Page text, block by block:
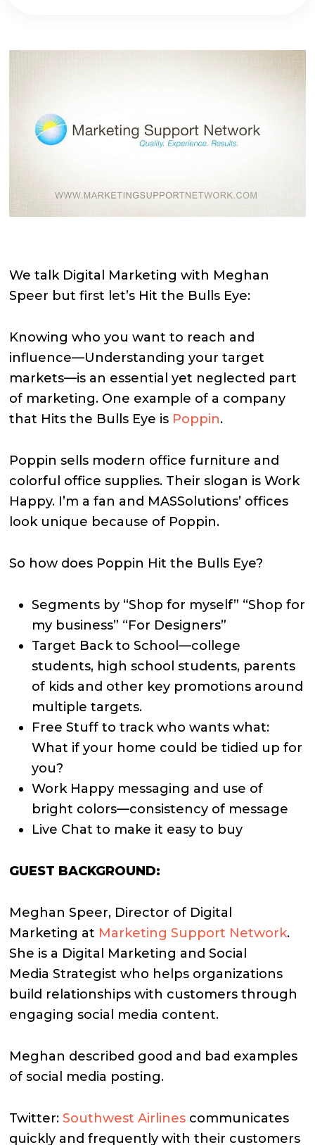
We talk Digital Marketing with Meghan
Speer but first let’s Hit the Bulls Eye:
Knowing who you want to reach and
influence—Understanding your target
markets—is an essential yet neglected part
of marketing. One example of a company
that Hits the Bulls Eye is Poppin.
Poppin sells modern office furniture and
colorful office supplies. Their slogan is Work
Happy. I’m a fan and MASSolutions’ offices
look unique because of Poppin.
So how does Poppin Hit the Bulls Eye?
Segments by “Shop for myself” “Shop for
my business” “For Designers”
Target Back to School—college
students, high school students, parents
of kids and other key promotions around
multiple targets.
Free Stuff to track who wants what:
What if your home could be tidied up for
you?
Work Happy messaging and use of
bright colors—consistency of message
Live Chat to make it easy to buy
GUEST BACKGROUND:
Meghan Speer, Director of Digital
Marketing at Marketing Support Network.
She is a Digital Marketing and Social
Media Strategist who helps organizations
build relationships with customers through
engaging social media content.
Meghan described good and bad examples
of social media posting.
Twitter: Southwest Airlines communicates
quickly and frequently with their customers